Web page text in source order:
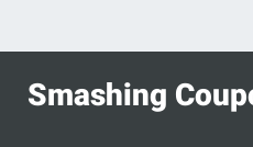
Smashing